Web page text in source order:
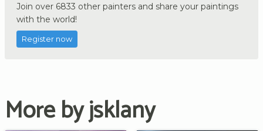
Join over 6833 other painters and share your paintings
with the world!
Register now
More by jsklany